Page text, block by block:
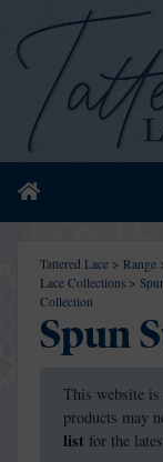
Home
Tattered Lace > Range
Lace Collections >
Collection
Spun
This website
products may
list for the